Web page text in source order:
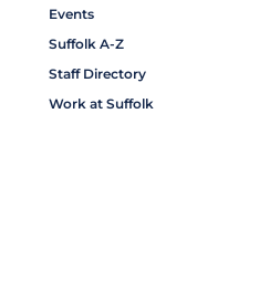
Events
Suffolk A-Z
Staff Directory
Work at Suffolk